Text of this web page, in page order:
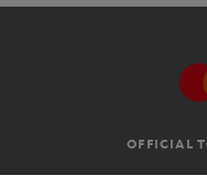
OFFICIAL